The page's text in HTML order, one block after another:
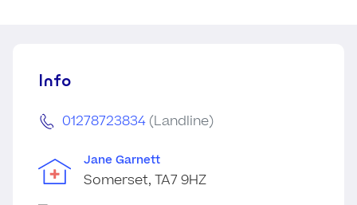
Info
01278723834 (Landline)
Jane Garnett
Somerset, TA7 9HZ